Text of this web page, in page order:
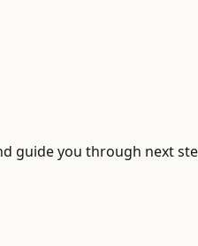
guide you through next